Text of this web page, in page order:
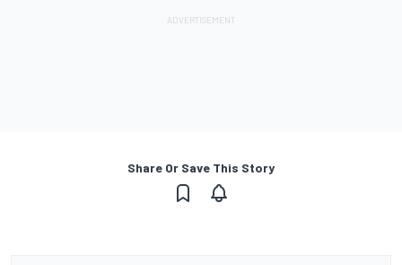
Share Or Save This Story